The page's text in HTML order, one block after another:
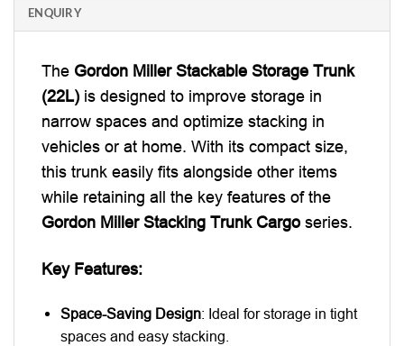
ENQUIRY
The Gordon Miller Stackable Storage Trunk
(22L) is designed to improve storage in
narrow spaces and optimize stacking in
vehicles or at home. With its compact size,
this trunk easily fits alongside other items
while retaining all the key features of the
Gordon Miller Stacking Trunk Cargo series.
Key Features:
Space-Saving Design: Ideal for storage in tight
spaces and easy stacking.